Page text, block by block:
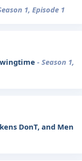
1, Episode 1
- Season 1,
DonT, and Men